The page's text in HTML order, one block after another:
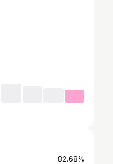
82.68%